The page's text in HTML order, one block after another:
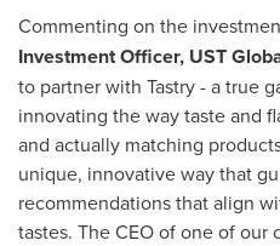
Commenting on the
Investment Officer, UST
to partner with Tastry - a true
innovating the way taste and
and actually matching
unique, innovative way that
recommendations that align
tastes. The CEO of one of